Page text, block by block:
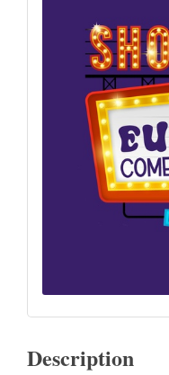
Description